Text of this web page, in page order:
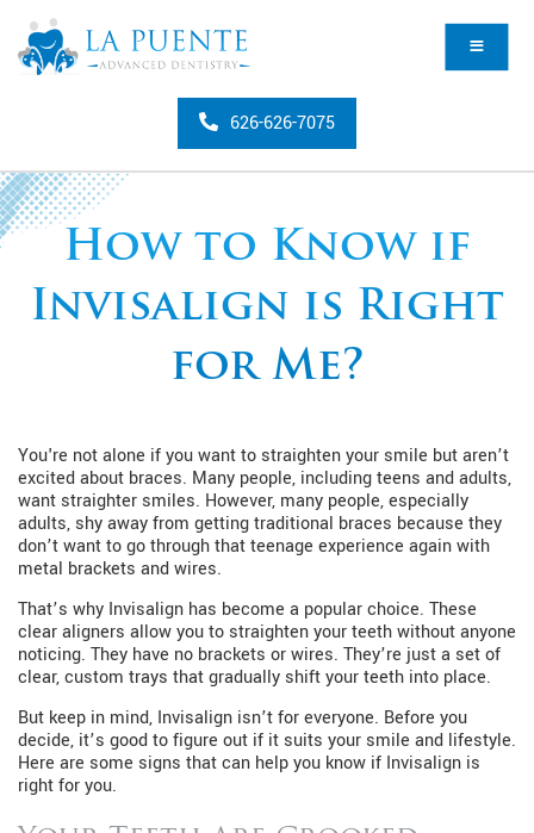
626-626-7075
How to Know if
Invisalign is Right
for Me?
You're not alone if you want to straighten your smile but aren’t
excited about braces. Many people, including teens and adults,
want straighter smiles. However, many people, especially
adults, shy away from getting traditional braces because they
don’t want to go through that teenage experience again with
metal brackets and wires.
That’s why Invisalign has become a popular choice. These
clear aligners allow you to straighten your teeth without anyone
noticing. They have no brackets or wires. They’re just a set of
clear, custom trays that gradually shift your teeth into place.
But keep in mind, Invisalign isn’t for everyone. Before you
decide, it’s good to figure out if it suits your smile and lifestyle.
Here are some signs that can help you know if Invisalign is
right for you.